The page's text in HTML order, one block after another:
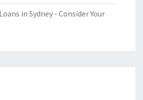
in Sydney - Consider Your